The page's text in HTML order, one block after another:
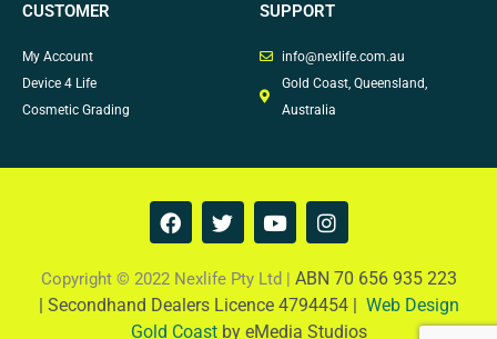
CUSTOMER
My Account
Device 4 Life
Cosmetic Grading
SUPPORT
info@nexlife.com.au
Gold Coast, Queensland,
Australia
F
a
e
b
o
T
w
t
t
e
Y
o
t
u
b
I
n
t
a
g
Copyright © 2022 Nexlife Pty Ltd | ABN 70 656 935 223
| Secondhand Dealers Licence 4794454 | Web Design
Gold Coastby eMedia Studios